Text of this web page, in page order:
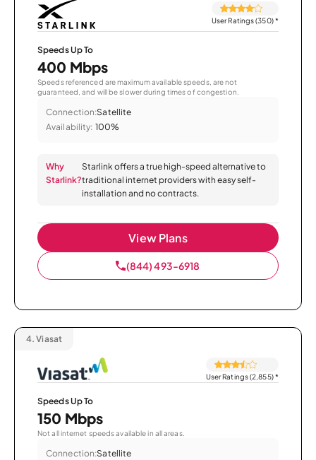
User Ratings (350)*
Speeds Up To
400 Mbps
Speeds referenced are maximum available speeds, are not
guaranteed, and will be slower during times of congestion.
Connection:Satellite
Availability: 100%
Why
Starlink?
Starlink offers a true high-speed alternative to
traditional internet providers with easy self-
installation and no contracts.
View Plans
(844) 493-6918
4. Viasat
User Ratings (2,855)*
Speeds Up To
150 Mbps
Not all internet speeds available in all areas.
Connection:Satellite